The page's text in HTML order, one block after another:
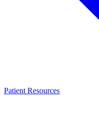
Patient Resources